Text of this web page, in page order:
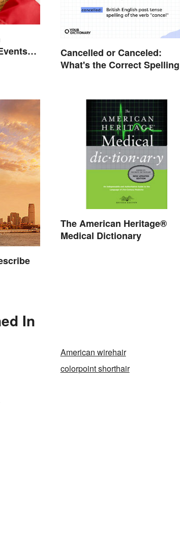
Cancelled or Canceled:
What's the Correct
The American Heritage®
Medical Dictionary
In
American wirehair
colorpoint shorthair